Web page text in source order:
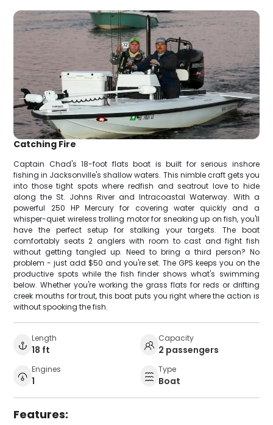
Catching Fire
Captain Chad's 18-foot flats boat is built for serious inshore
fishing in Jacksonville's shallow waters. This nimble craft gets you
into those tight spots where redfish and seatrout love to hide
along the St. Johns River and Intracoastal Waterway. With a
powerful 250 HP Mercury for covering water quickly and a
whisper-quiet wireless trolling motor for sneaking up on fish, you'll
have the perfect setup for stalking your targets. The boat
comfortably seats 2 anglers with room to cast and fight fish
without getting tangled up. Need to bring a third person? No
problem - just add $50 and you're set. The GPS keeps you on the
productive spots while the fish finder shows what's swimming
below. Whether you're working the grass flats for reds or drifting
creek mouths for trout, this boat puts you right where the action is
without spooking the fish.
Length
18 ft
Capacity
2 passengers
Engines
1
Type
Boat
Features: